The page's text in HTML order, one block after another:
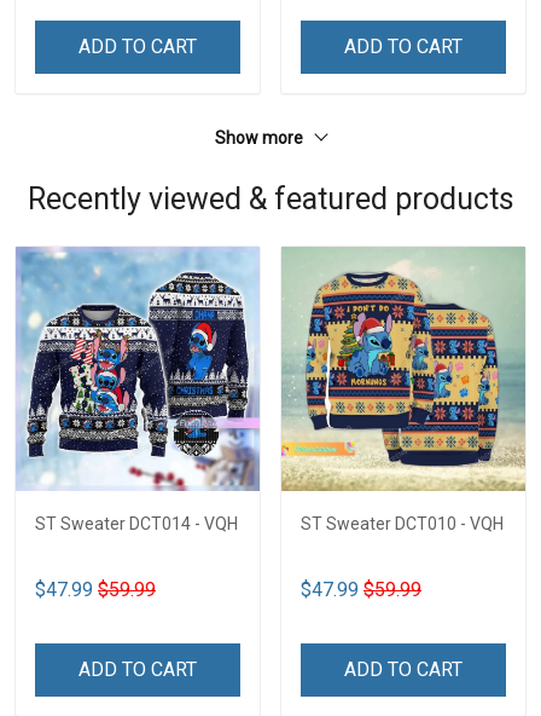
ADD TO CART ADD TO CART
Show more
Recently viewed & featured products
ST Sweater DCT014 - VQH
$47.99 $59.99
ADD TO CART
ST Sweater DCT010 - VQH
$47.99 $59.99
ADD TO CART